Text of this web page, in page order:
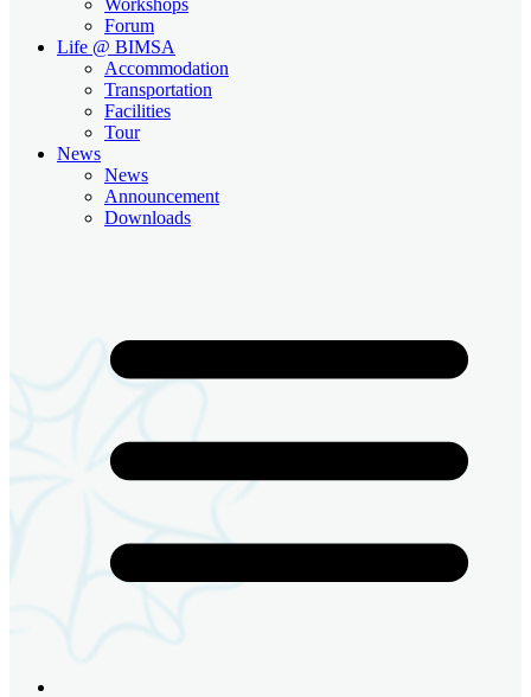
Forum
Life @ BIMSA
Accommodation
Transportation
Facilities
Tour
News
News
Announcement
Downloads